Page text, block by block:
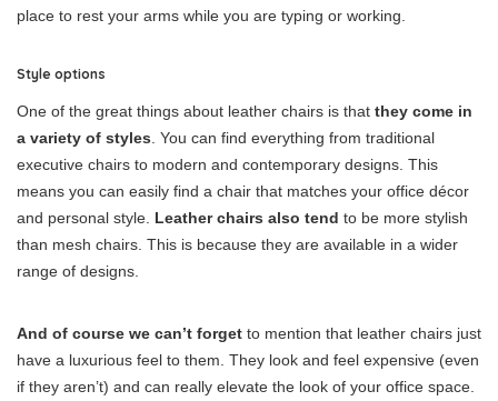
place to rest your arms while you are typing or working.
Style options
One of the great things about leather chairs is that they come in
a variety of styles . You can find everything from traditional
executive chairs to modern and contemporary designs. This
means you can easily find a chair that matches your office décor
and personal style. Leather chairs also tend to be more stylish
than mesh chairs. This is because they are available in a wider
range of designs.
And of course we can’t forget to mention that leather chairs just
have a luxurious feel to them. They look and feel expensive (even
if they aren’t) and can really elevate the look of your office space.